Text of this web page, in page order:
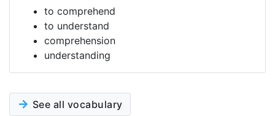
to comprehend
to understand
comprehension
understanding
See all vocabulary